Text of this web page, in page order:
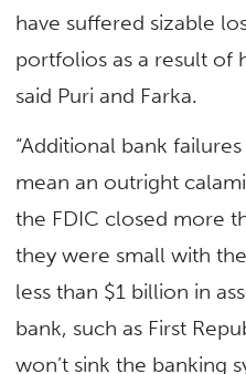
have suffered sizable
portfolios as a result of
said Puri and Farka.
“Additional bank
mean an outright
the FDIC closed more
they were small with
less than $1 billion in
bank, such as First
won’t sink the banking